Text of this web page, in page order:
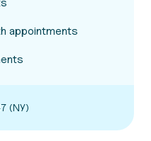
appointments
(NY)